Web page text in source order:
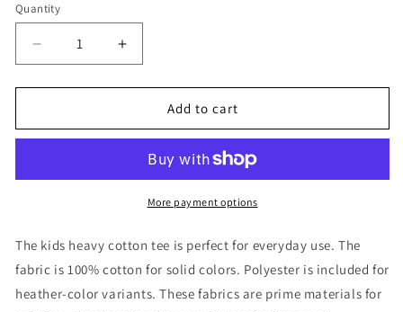
Quantity
Decrease
quantity
for
Checkered
Increase
quantity
for
Refuge
Checkered
Shirt
Add to cart
More payment options
The kids heavy cotton tee is perfect for everyday use. The
fabric is 100% cotton for solid colors. Polyester is included for
heather-color variants. These fabrics are prime materials for